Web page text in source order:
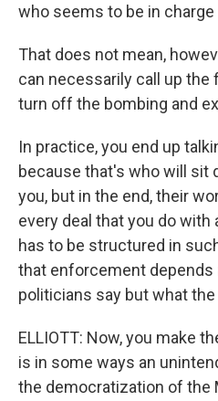
who seems to be in
That does not mean,
can necessarily call up
turn off the bombing and
In practice, you end up
because that's who will sit
you, but in the end, their
every deal that you do with
has to be structured in
that enforcement depends
politicians say but what
ELLIOTT: Now, you make
is in some ways an
the democratization of the